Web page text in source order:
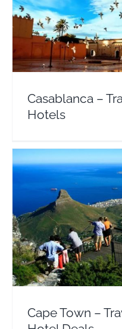
Casablanca –
Casablanca –
Hotels
Cape Town –
Africa
Cape Town –